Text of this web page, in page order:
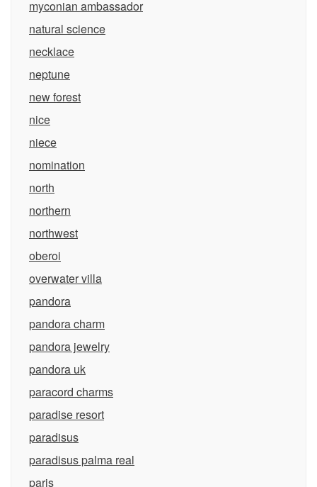
myconian ambassador
natural science
necklace
neptune
new forest
nice
niece
nomination
north
northern
northwest
oberoi
overwater villa
pandora
pandora charm
pandora jewelry
pandora uk
paracord charms
paradise resort
paradisus
paradisus palma real
paris